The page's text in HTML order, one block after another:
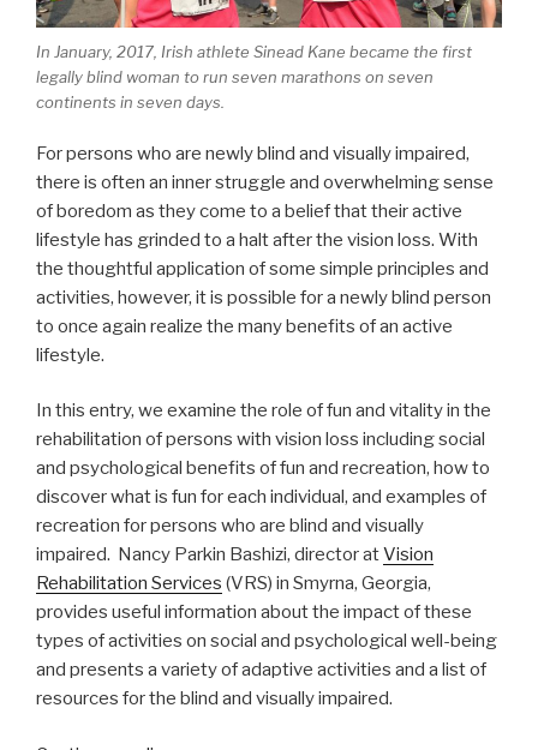
In January, 2017, Irish athlete Sinead Kane became the first
legally blind woman to run seven marathons on seven
continents in seven days.
For persons who are newly blind and visually impaired,
there is often an inner struggle and overwhelming sense
of boredom as they come to a belief that their active
lifestyle has grinded to a halt after the vision loss. With
the thoughtful application of some simple principles and
activities, however, it is possible for a newly blind person
to once again realize the many benefits of an active
lifestyle.
In this entry, we examine the role of fun and vitality in the
rehabilitation of persons with vision loss including social
and psychological benefits of fun and recreation, how to
discover what is fun for each individual, and examples of
recreation for persons who are blind and visually
impaired. Nancy Parkin Bashizi, director atVision
Rehabilitation Services (VRS) in Smyrna, Georgia,
provides useful information about the impact of these
types of activities on social and psychological well-being
and presents a variety of adaptive activities and a list of
resources for the blind and visually impaired.